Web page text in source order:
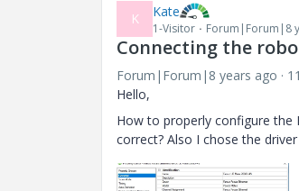
K Kate
1-Visitor Forum|Forum|8
Connecting the
Forum|Forum|8 years ago
Hello,
How to properly configure the
correct? Also I chose the